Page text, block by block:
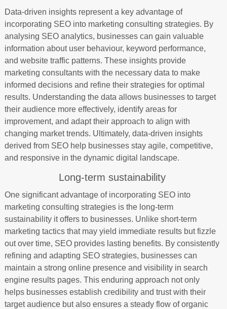
Data-driven insights represent a key advantage of
incorporating SEO into marketing consulting strategies. By
analysing SEO analytics, businesses can gain valuable
information about user behaviour, keyword performance,
and website traffic patterns. These insights provide
marketing consultants with the necessary data to make
informed decisions and refine their strategies for optimal
results. Understanding the data allows businesses to target
their audience more effectively, identify areas for
improvement, and adapt their approach to align with
changing market trends. Ultimately, data-driven insights
derived from SEO help businesses stay agile, competitive,
and responsive in the dynamic digital landscape.
Long-term sustainability
One significant advantage of incorporating SEO into
marketing consulting strategies is the long-term
sustainability it offers to businesses. Unlike short-term
marketing tactics that may yield immediate results but fizzle
out over time, SEO provides lasting benefits. By consistently
refining and adapting SEO strategies, businesses can
maintain a strong online presence and visibility in search
engine results pages. This enduring approach not only
helps businesses establish credibility and trust with their
target audience but also ensures a steady flow of organic